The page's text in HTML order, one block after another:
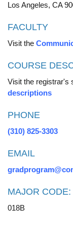
Los Angeles, CA
FACULTY
Visit the
COURSE
Visit the registrar's
descriptions
PHONE
(310) 825-3303
EMAIL
MAJOR
018B